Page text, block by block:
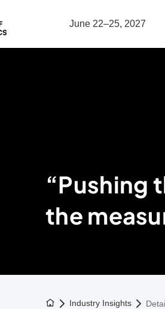
June 22–25, 2027
“Pushing
the
To the homepage
Industry Insights